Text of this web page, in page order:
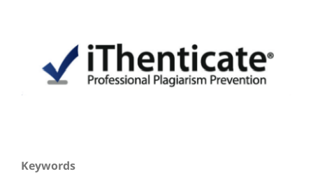
Keywords